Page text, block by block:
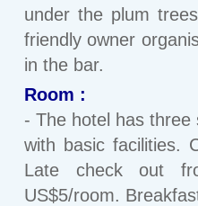
under the plum
friendly owner
in the bar.
Room :
- The hotel has
with basic facilities.
Late check out
US$5/room.